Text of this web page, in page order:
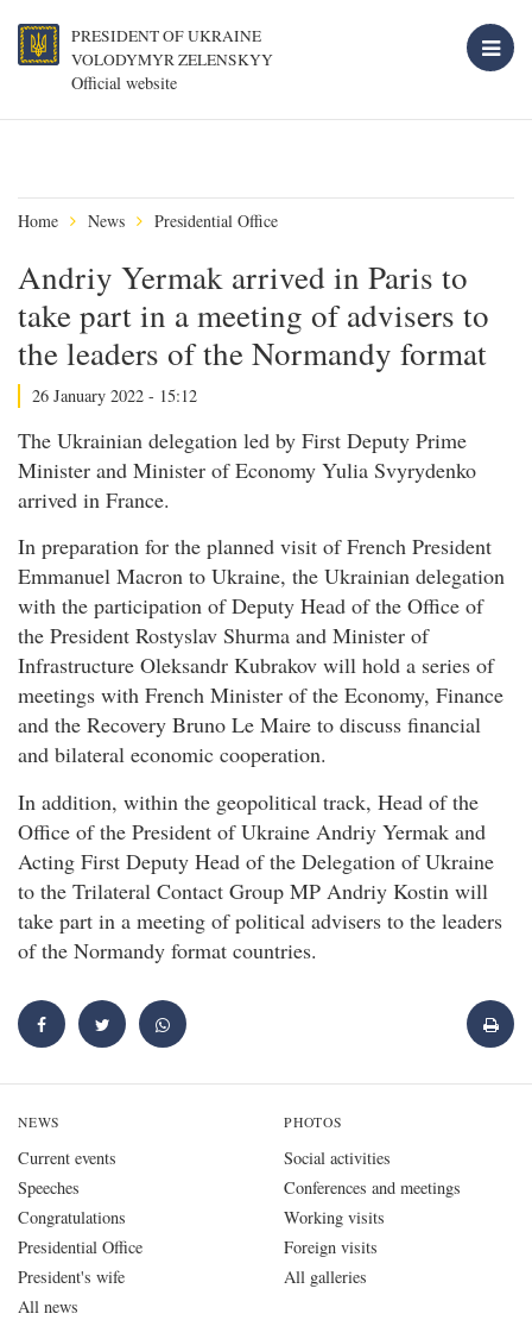
PRESIDENT OF UKRAINE
VOLODYMYR ZELENSKYY
Official website
Home News Presidential Office
Andriy Yermak arrived in Paris to
take part in a meeting of advisers to
the leaders of the Normandy format
26 January 2022 - 15:12
The Ukrainian delegation led by First Deputy Prime
Minister and Minister of Economy Yulia Svyrydenko
arrived in France.
In preparation for the planned visit of French President
Emmanuel Macron to Ukraine, the Ukrainian delegation
with the participation of Deputy Head of the Office of
the President Rostyslav Shurma and Minister of
Infrastructure Oleksandr Kubrakov will hold a series of
meetings with French Minister of the Economy, Finance
and the Recovery Bruno Le Maire to discuss financial
and bilateral economic cooperation.
In addition, within the geopolitical track, Head of the
Office of the President of Ukraine Andriy Yermak and
Acting First Deputy Head of the Delegation of Ukraine
to the Trilateral Contact Group MP Andriy Kostin will
take part in a meeting of political advisers to the leaders
of the Normandy format countries.
NEWS
Current events
Speeches
Congratulations
Presidential Office
President's wife
All news
PHOTOS
Social activities
Conferences and meetings
Working visits
Foreign visits
All galleries